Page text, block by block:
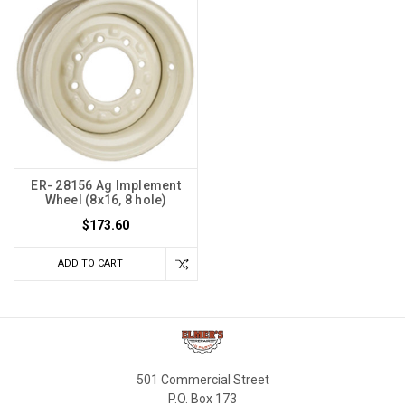
ER- 28156 Ag Implement
Wheel (8x16, 8 hole)
$173.60
ADD TO CART
501 Commercial Street
P.O. Box 173